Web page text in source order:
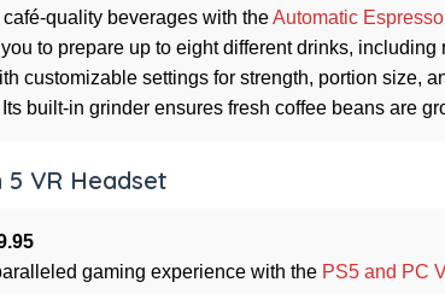
quality beverages with theAutomatic
to prepare up to eight different drinks, including
customizable settings for strength, portion size,
built-in grinder ensures fresh coffee beans are
5 VR Headset
gaming experience with the PS5 and PC